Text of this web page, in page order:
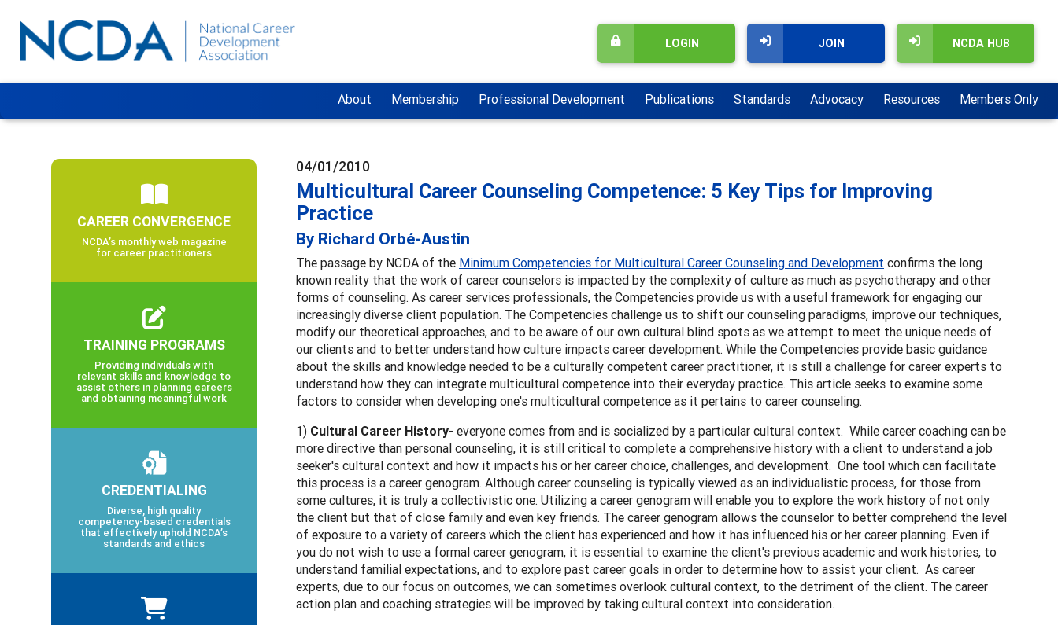
NCDA HUB
JOIN
LOGIN
About Membership Professional Development Publications Standards Advocacy Resources Members Only
04/01/2010
Multicultural Career Counseling Competence: 5 Key Tips for Improving
Practice
By Richard Orbé-Austin
The passage by NCDA of the Minimum Competencies for Multicultural Career Counseling and Development confirms the long
known reality that the work of career counselors is impacted by the complexity of culture as much as psychotherapy and other
forms of counseling. As career services professionals, the Competencies provide us with a useful framework for engaging our
increasingly diverse client population. The Competencies challenge us to shift our counseling paradigms, improve our techniques,
modify our theoretical approaches, and to be aware of our own cultural blind spots as we attempt to meet the unique needs of
our clients and to better understand how culture impacts career development. While the Competencies provide basic guidance
about the skills and knowledge needed to be a culturally competent career practitioner, it is still a challenge for career experts to
understand how they can integrate multicultural competence into their everyday practice. This article seeks to examine some
factors to consider when developing one's multicultural competence as it pertains to career counseling.
1) Cultural Career History- everyone comes from and is socialized by a particular cultural context. While career coaching can be
more directive than personal counseling, it is still critical to complete a comprehensive history with a client to understand a job
seeker's cultural context and how it impacts his or her career choice, challenges, and development. One tool which can facilitate
this process is a career genogram. Although career counseling is typically viewed as an individualistic process, for those from
some cultures, it is truly a collectivistic one. Utilizing a career genogram will enable you to explore the work history of not only
the client but that of close family and even key friends. The career genogram allows the counselor to better comprehend the level
of exposure to a variety of careers which the client has experienced and how it has influenced his or her career planning. Even if
you do not wish to use a formal career genogram, it is essential to examine the client's previous academic and work histories, to
understand familial expectations, and to explore past career goals in order to determine how to assist your client. As career
experts, due to our focus on outcomes, we can sometimes overlook cultural context, to the detriment of the client. The career
action plan and coaching strategies will be improved by taking cultural context into consideration.
CAREER CONVERGENCE
NCDA’s monthly web magazine
for career practitioners
TRAINING PROGRAMS
Providing individuals with
relevant skills and knowledge to
assist others in planning careers
and obtaining meaningful work
CREDENTIALING
Diverse, high quality
competency-based credentials
that effectively uphold NCDA’s
standards and ethics